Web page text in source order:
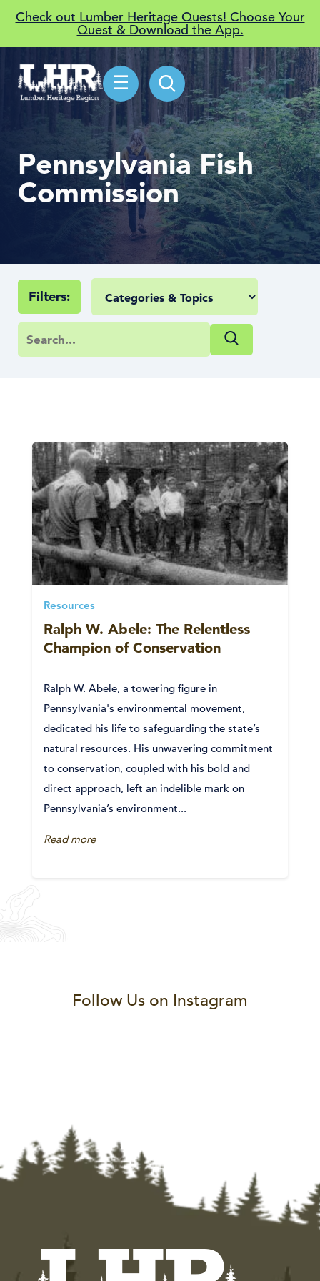
Check out Lumber Heritage Quests! Choose Your
Quest & Download the App.
☰
Pennsylvania Fish
Commission
Filters:
Resources
Ralph W. Abele: The Relentless
Champion of Conservation
Ralph W. Abele, a towering figure in
Pennsylvania's environmental movement,
dedicated his life to safeguarding the state’s
natural resources. His unwavering commitment
to conservation, coupled with his bold and
direct approach, left an indelible mark on
Pennsylvania’s environment...
Read more
Follow Us on Instagram